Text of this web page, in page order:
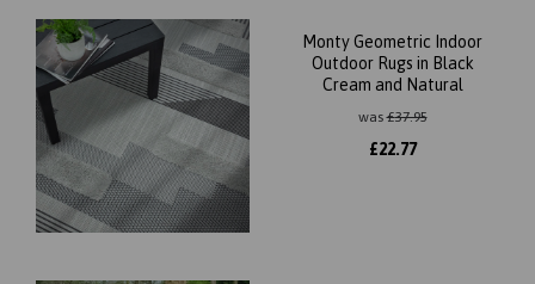
Monty Geometric Indoor
Outdoor Rugs in Black
Cream and Natural
was£37.95
£22.77